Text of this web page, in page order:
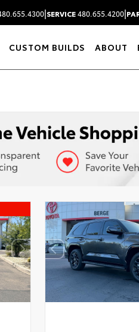
|SERVICE480.655.4200|
CUSTOM BUILDS ABOUT